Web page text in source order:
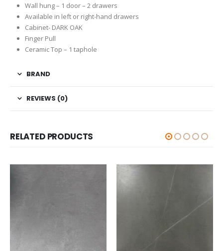
Wall hung – 1 door – 2 drawers
Available in left or right-hand drawers
Cabinet- DARK OAK
Finger Pull
Ceramic Top – 1 taphole
BRAND
REVIEWS (0)
RELATED PRODUCTS